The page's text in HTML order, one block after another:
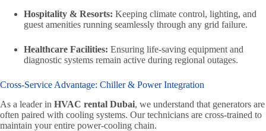
Hospitality & Resorts: Keeping climate control, lighting, and
guest amenities running seamlessly through any grid failure.
Healthcare Facilities: Ensuring life-saving equipment and
diagnostic systems remain active during regional outages.
Cross-Service Advantage: Chiller & Power Integration
As a leader in HVAC rental Dubai, we understand that generators are
often paired with cooling systems. Our technicians are cross-trained to
maintain your entire power-cooling chain.